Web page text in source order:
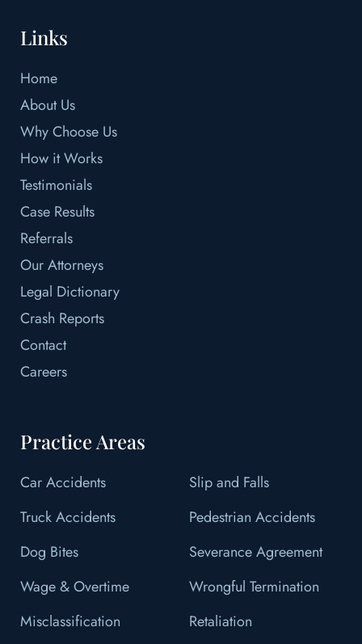
Links
Home
About Us
Why Choose Us
How it Works
Testimonials
Case Results
Referrals
Our Attorneys
Legal Dictionary
Crash Reports
Contact
Careers
Practice Areas
Car Accidents
Slip and Falls
Truck Accidents
Pedestrian Accidents
Dog Bites
Severance Agreement
Wage & Overtime
Wrongful Termination
Misclassification
Retaliation